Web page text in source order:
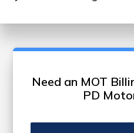
Need an MOT
PD